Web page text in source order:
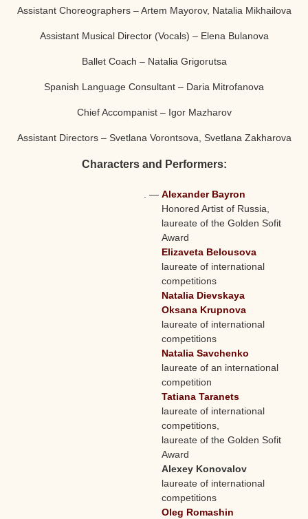
Assistant Choreographers – Artem Mayorov, Natalia Mikhailova
Assistant Musical Director (Vocals) – Elena Bulanova
Ballet Coach – Natalia Grigorutsa
Spanish Language Consultant – Daria Mitrofanova
Chief Accompanist – Igor Mazharov
Assistant Directors – Svetlana Vorontsova, Svetlana Zakharova
Characters and Performers:
. — Alexander Bayron
Honored Artist of Russia,
laureate of the Golden Sofit
Award
Elizaveta Belousova
laureate of international
competitions
Natalia Dievskaya
Oksana Krupnova
laureate of international
competitions
Natalia Savchenko
laureate of an international
competition
Tatiana Taranets
laureate of international
competitions,
laureate of the Golden Sofit
Award
Alexey Konovalov
laureate of international
competitions
Oleg Romashin